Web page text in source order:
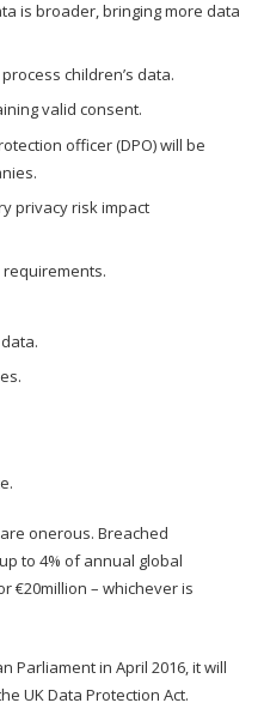
is broader, bringing more data
children’s data.
valid consent.
officer (DPO) will be
privacy risk impact
onerous. Breached
to 4% of annual global
€20million – whichever is
Parliament in April 2016, it will
UK Data Protection Act.